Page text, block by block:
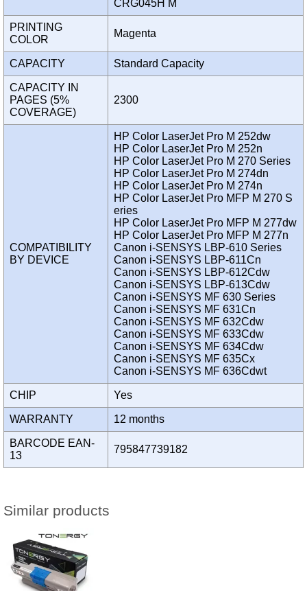
CRG045H M
PRINTING
COLOR
Magenta
CAPACITY Standard Capacity
CAPACITY IN
PAGES (5%
COVERAGE)
2300
COMPATIBILITY
BY DEVICE
HP Color LaserJet Pro M 252dw
HP Color LaserJet Pro M 252n
HP Color LaserJet Pro M 270 Series
HP Color LaserJet Pro M 274dn
HP Color LaserJet Pro M 274n
HP Color LaserJet Pro MFP M 270 S
eries
HP Color LaserJet Pro MFP M 277dw
HP Color LaserJet Pro MFP M 277n
Canon i-SENSYS LBP-610 Series
Canon i-SENSYS LBP-611Cn
Canon i-SENSYS LBP-612Cdw
Canon i-SENSYS LBP-613Cdw
Canon i-SENSYS MF 630 Series
Canon i-SENSYS MF 631Cn
Canon i-SENSYS MF 632Cdw
Canon i-SENSYS MF 633Cdw
Canon i-SENSYS MF 634Cdw
Canon i-SENSYS MF 635Cx
Canon i-SENSYS MF 636Cdwt
CHIP Yes
WARRANTY 12 months
BARCODE EAN-
13
795847739182
Similar products